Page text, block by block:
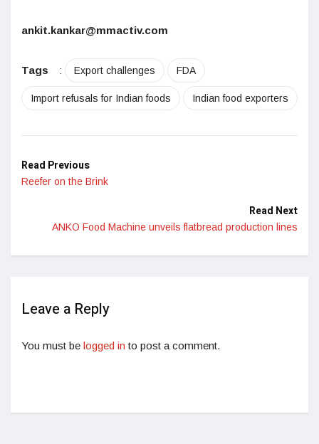
ankit.kankar@mmactiv.com
Tags : Export challenges FDA
Import refusals for Indian foods Indian food exporters
Read Previous
Reefer on the Brink
Read Next
ANKO Food Machine unveils flatbread production lines
Leave a Reply
You must be logged in to post a comment.